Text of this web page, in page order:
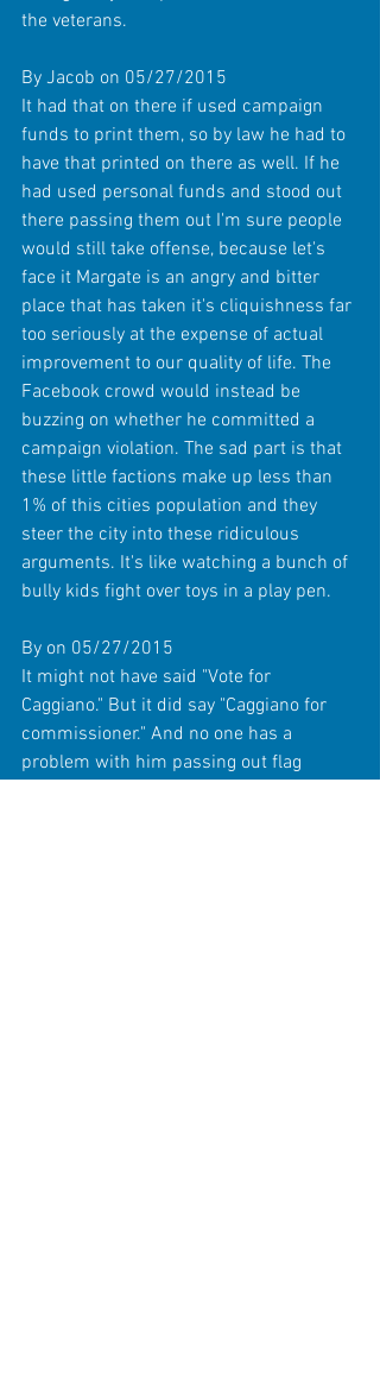
the veterans.
By Jacob on 05/27/2015
It had that on there if used campaign
funds to print them, so by law he had to
have that printed on there as well. If he
had used personal funds and stood out
there passing them out I'm sure people
would still take offense, because let's
face it Margate is an angry and bitter
place that has taken it's cliquishness far
too seriously at the expense of actual
improvement to our quality of life. The
Facebook crowd would instead be
buzzing on whether he committed a
campaign violation. The sad part is that
these little factions make up less than
1% of this cities population and they
steer the city into these ridiculous
arguments. It's like watching a bunch of
bully kids fight over toys in a play pen.
By on 05/27/2015
It might not have said "Vote for
Caggiano." But it did say "Caggiano for
commissioner." And no one has a
problem with him passing out flag